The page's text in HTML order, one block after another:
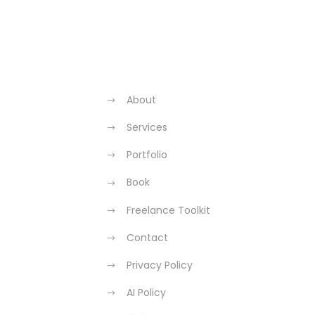
About
Services
Portfolio
Book
Freelance Toolkit
Contact
Privacy Policy
AI Policy